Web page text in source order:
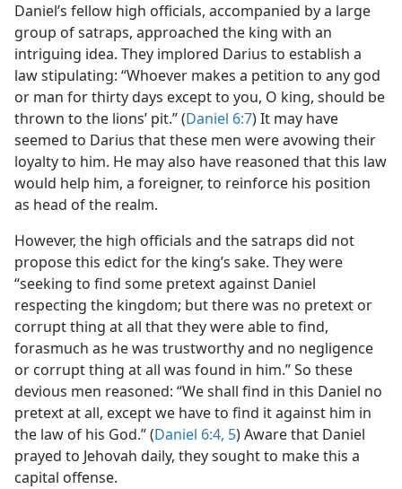
Daniel’s fellow high officials, accompanied by a large
group of satraps, approached the king with an
intriguing idea. They implored Darius to establish a
law stipulating: “Whoever makes a petition to any god
or man for thirty days except to you, O king, should be
thrown to the lions’ pit.” (Daniel 6:7) It may have
seemed to Darius that these men were avowing their
loyalty to him. He may also have reasoned that this law
would help him, a foreigner, to reinforce his position
as head of the realm.
However, the high officials and the satraps did not
propose this edict for the king’s sake. They were
“seeking to find some pretext against Daniel
respecting the kingdom; but there was no pretext or
corrupt thing at all that they were able to find,
forasmuch as he was trustworthy and no negligence
or corrupt thing at all was found in him.” So these
devious men reasoned: “We shall find in this Daniel no
pretext at all, except we have to find it against him in
the law of his God.” (Daniel 6:4, 5) Aware that Daniel
prayed to Jehovah daily, they sought to make this a
capital offense.